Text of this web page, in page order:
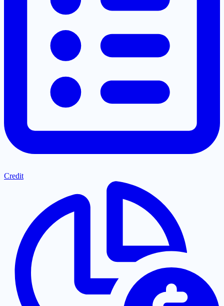
Credit